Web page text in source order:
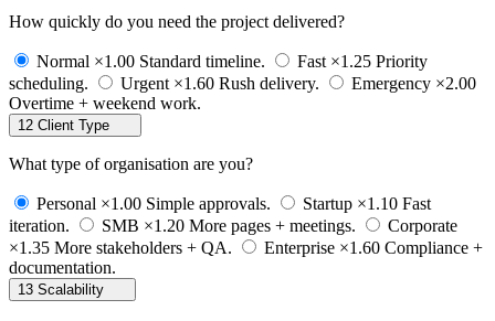
How quickly do you need the project delivered?
Normal ×1.00 Standard timeline. Fast ×1.25 Priority
scheduling.
Urgent ×1.60 Rush delivery. Emergency ×2.00
Overtime + weekend work.
12 Client Type
What type of organisation are you?
Personal ×1.00 Simple approvals. Startup ×1.10 Fast
iteration.
SMB ×1.20 More pages + meetings.
Corporate
×1.35 More stakeholders + QA. Enterprise ×1.60 Compliance +
documentation.
13 Scalability